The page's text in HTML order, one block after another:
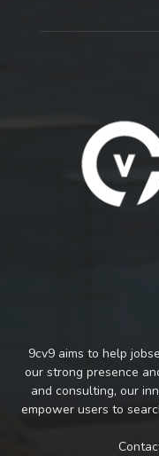
9cv9 aims to help
our strong presence
and consulting, our
empower users to